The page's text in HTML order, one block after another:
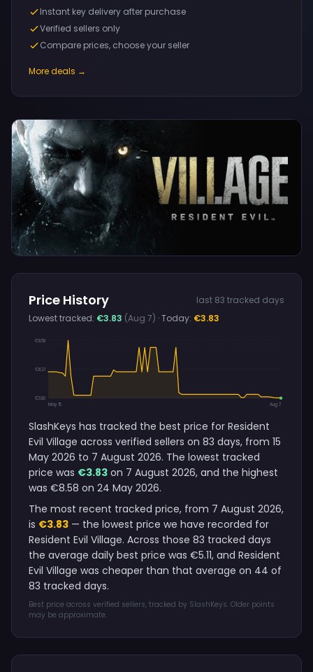
Price History
last 83 tracked days
Lowest tracked: €3.83 (Aug 7) · Today: €3.83
€8.58
€6.21
€3.83
May 15
Aug 7
SlashKeys has tracked the best price for Resident
Evil Village across verified sellers on 83 days, from 15
May 2026 to 7 August 2026. The lowest tracked
price was €3.83 on 7 August 2026, and the highest
was €8.58 on 24 May 2026.
The most recent tracked price, from 7 August 2026,
is €3.83 — the lowest price we have recorded for
Resident Evil Village. Across those 83 tracked days
the average daily best price was €5.11, and Resident
Evil Village was cheaper than that average on 44 of
83 tracked days.
Best price across verified sellers, tracked by SlashKeys. Older points
may be approximate.
Instant key delivery after purchase
Verified sellers only
Compare prices, choose your seller
More deals →